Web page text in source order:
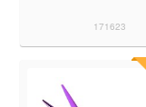
171623